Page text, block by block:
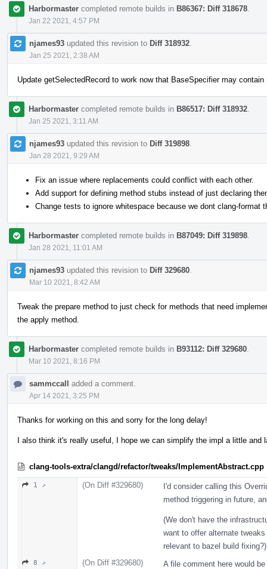
Harbormaster completed remote builds in B86367: Diff 318678
Jan 22 2021, 4:57 PM
njames93 updated this revision to Diff 318932
Jan 25 2021, 2:38 AM
Update getSelectedRecord to work now that BaseSpecifier may contain
Harbormaster completed remote builds in B86517: Diff 318932
Jan 25 2021, 3:11 AM
njames93 updated this revision to Diff 319898
Jan 28 2021, 9:29 AM
Fix an issue where replacements could conflict with each other.
Add support for defining method stubs instead of just declaring
Change tests to ignore whitespace because we dont clang-format
Harbormaster completed remote builds in B87049: Diff 319898
Jan 28 2021, 11:01 AM
njames93 updated this revision to Diff 329680
Mar 10 2021, 8:42 AM
Tweak the prepare method to just check for methods that need
the apply method.
Harbormaster completed remote builds in B93112: Diff 329680
Mar 10 2021, 8:16 PM
sammccall added a comment.
Apr 14 2021, 3:25 PM
Thanks for working on this and sorry for the long delay!
I also think it's really useful, I hope we can simplify the impl a little and
clang-tools-extra/clangd/refactor/tweaks/ImplementAbstract.cpp
1 ↗ (On Diff #329680)
I'd consider calling this
method triggering in future,
(We don't have the
want to offer alternate
relevant to bazel build fixing?)
8 ↗ (On Diff #329680)
A file comment here would